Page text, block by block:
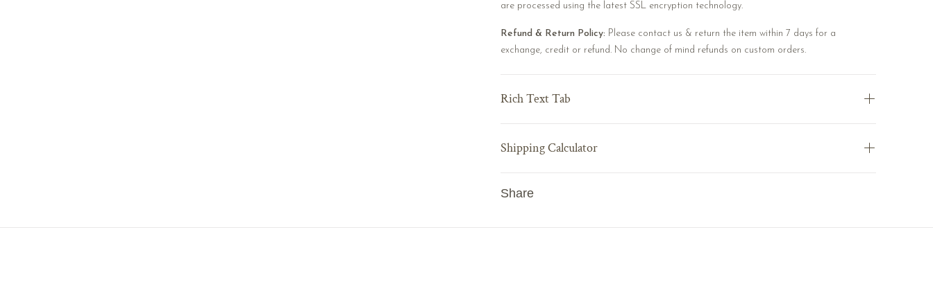
are processed using the latest SSL encryption technology.
Refund & Return Policy: Please contact us & return the item within 7 days for a
exchange, credit or refund. No change of mind refunds on custom orders.
Rich Text Tab
Shipping Calculator
Share